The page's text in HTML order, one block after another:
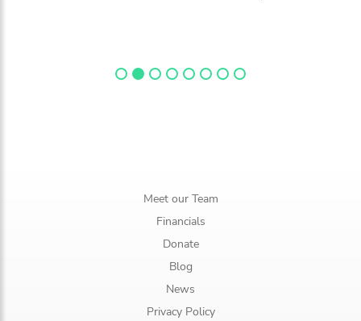
Meet our Team
Financials
Donate
Blog
News
Privacy Policy